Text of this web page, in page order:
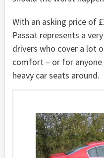
With an asking price of
Passat represents a
drivers who cover a lot
comfort – or for anyone
heavy car seats around.